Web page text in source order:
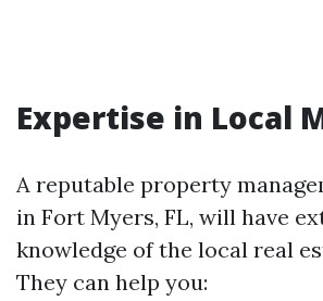
Expertise in Local
A reputable property
in Fort Myers, FL, will have
knowledge of the local real
They can help you: